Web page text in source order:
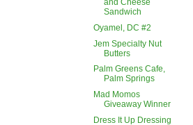
Sandwich
Oyamel, DC #2
Jem Specialty Nut
Butters
Palm Greens Cafe,
Palm Springs
Mad Momos
Giveaway Winner
Dress It Up Dressing